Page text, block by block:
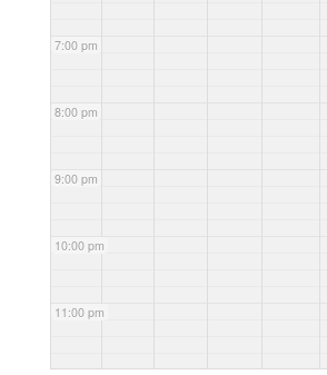
7:00 pm
8:00 pm
9:00 pm
10:00 pm
11:00 pm